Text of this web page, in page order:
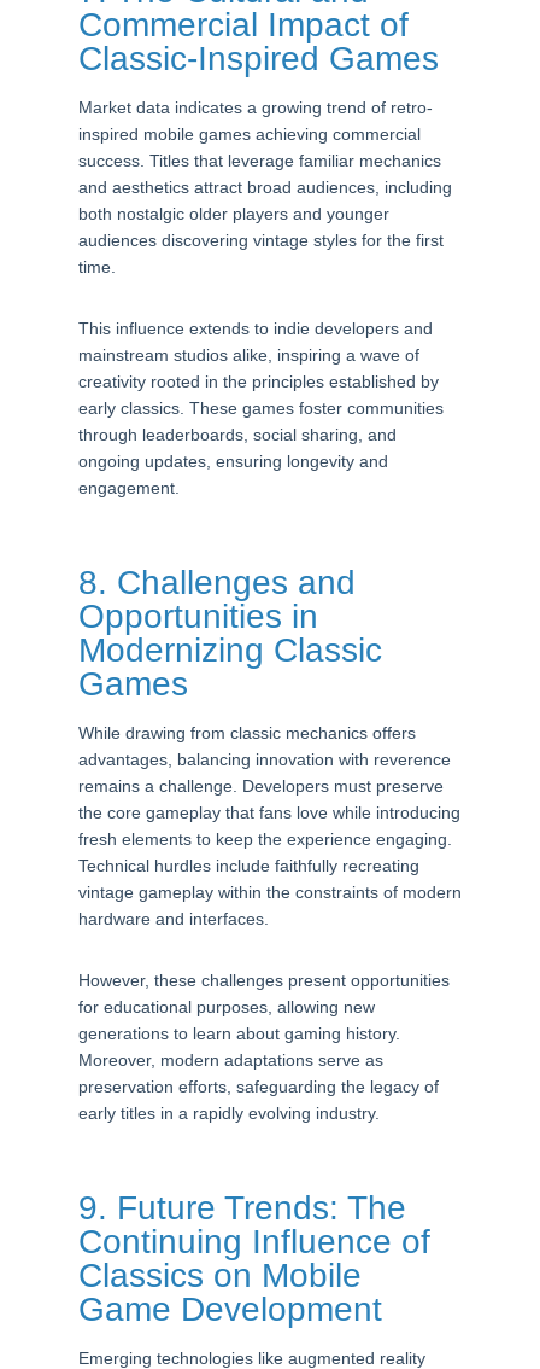
Commercial Impact of
Classic-Inspired Games
Market data indicates a growing trend of retro-
inspired mobile games achieving commercial
success. Titles that leverage familiar mechanics
and aesthetics attract broad audiences, including
both nostalgic older players and younger
audiences discovering vintage styles for the first
time.
This influence extends to indie developers and
mainstream studios alike, inspiring a wave of
creativity rooted in the principles established by
early classics. These games foster communities
through leaderboards, social sharing, and
ongoing updates, ensuring longevity and
engagement.
8. Challenges and
Opportunities in
Modernizing Classic
Games
While drawing from classic mechanics offers
advantages, balancing innovation with reverence
remains a challenge. Developers must preserve
the core gameplay that fans love while introducing
fresh elements to keep the experience engaging.
Technical hurdles include faithfully recreating
vintage gameplay within the constraints of modern
hardware and interfaces.
However, these challenges present opportunities
for educational purposes, allowing new
generations to learn about gaming history.
Moreover, modern adaptations serve as
preservation efforts, safeguarding the legacy of
early titles in a rapidly evolving industry.
9. Future Trends: The
Continuing Influence of
Classics on Mobile
Game Development
Emerging technologies like augmented reality